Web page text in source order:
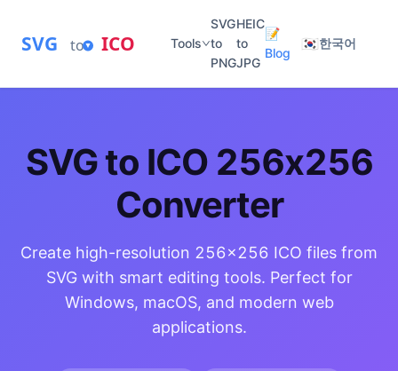
SVG to ICO Tools
SVG
to
PNG
HEIC
to
JPG
📝
Blog
🇰🇷한국어
SVG to ICO 256x256
Converter
Create high-resolution 256x256 ICO files from
SVG with smart editing tools. Perfect for
Windows, macOS, and modern web
applications.